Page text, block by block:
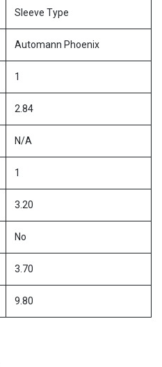
Sleeve Type
Automann Phoenix
1
2.84
N/A
1
3.20
No
3.70
9.80